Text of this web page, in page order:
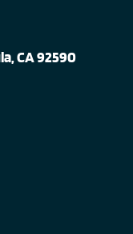
CA 92590